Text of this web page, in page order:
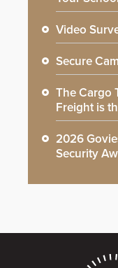
Video
Secure
The Cargo
Freight is
2026
Security